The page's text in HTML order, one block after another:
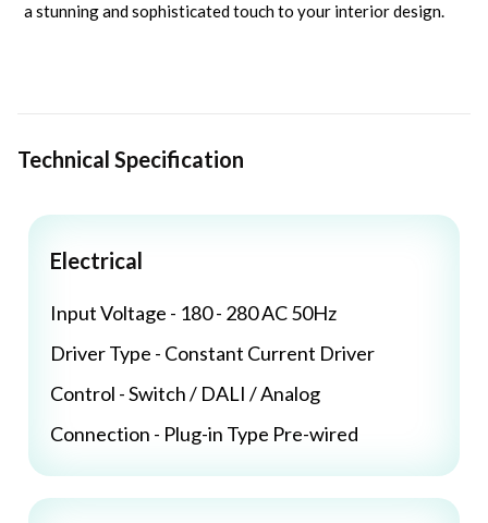
a stunning and sophisticated touch to your interior design.
Technical Specification
Electrical
Input Voltage - 180 - 280 AC 50Hz
Driver Type - Constant Current Driver
Control - Switch / DALI / Analog
Connection - Plug-in Type Pre-wired